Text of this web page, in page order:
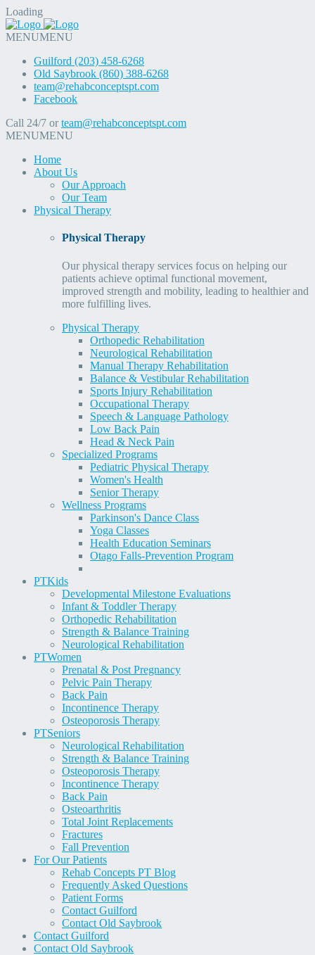
Loading
MENUMENU
Guilford (203) 458-6268
Old Saybrook (860) 388-6268
team@rehabconceptspt.com
Facebook
Call 24/7 orteam@rehabconceptspt.com
MENUMENU
Home
About Us
Our Approach
Our Team
Physical Therapy
Physical Therapy
Our physical therapy services focus on helping our
patients achieve optimal functional movement,
improved strength and mobility, leading to healthier and
more fulfilling lives.
Physical Therapy
Orthopedic Rehabilitation
Neurological Rehabilitation
Manual Therapy Rehabilitation
Balance & Vestibular Rehabilitation
Sports Injury Rehabilitation
Occupational Therapy
Speech & Language Pathology
Low Back Pain
Head & Neck Pain
Specialized Programs
Pediatric Physical Therapy
Women's Health
Senior Therapy
Wellness Programs
Parkinson's Dance Class
Yoga Classes
Health Education Seminars
Otago Falls-Prevention Program
PTKids
Developmental Milestone Evaluations
Infant & Toddler Therapy
Orthopedic Rehabilitation
Strength & Balance Training
Neurological Rehabilitation
PTWomen
Prenatal & Post Pregnancy
Pelvic Pain Therapy
Back Pain
Incontinence Therapy
Osteoporosis Therapy
PTSeniors
Neurological Rehabilitation
Strength & Balance Training
Osteoporosis Therapy
Incontinence Therapy
Back Pain
Osteoarthritis
Total Joint Replacements
Fractures
Fall Prevention
For Our Patients
Rehab Concepts PT Blog
Frequently Asked Questions
Patient Forms
Contact Guilford
Contact Old Saybrook
Contact Guilford
Contact Old Saybrook